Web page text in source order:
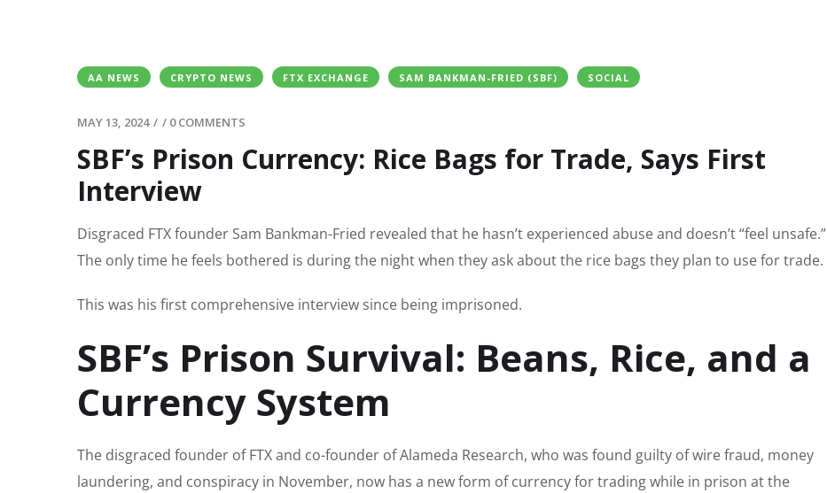
AA NEWS CRYPTO NEWS FTX EXCHANGE SAM BANKMAN-FRIED (SBF) SOCIAL
MAY 13, 2024 / / 0 COMMENTS
SBF’s Prison Currency: Rice Bags for Trade, Says First
Interview
Disgraced FTX founder Sam Bankman-Fried revealed that he hasn’t experienced abuse and doesn’t “feel unsafe.”
The only time he feels bothered is during the night when they ask about the rice bags they plan to use for trade.
This was his first comprehensive interview since being imprisoned.
SBF’s Prison Survival: Beans, Rice, and a
Currency System
The disgraced founder of FTX and co-founder of Alameda Research, who was found guilty of wire fraud, money
laundering, and conspiracy in November, now has a new form of currency for trading while in prison at the